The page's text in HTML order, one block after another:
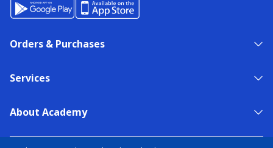
Orders & Purchases
Services
About Academy